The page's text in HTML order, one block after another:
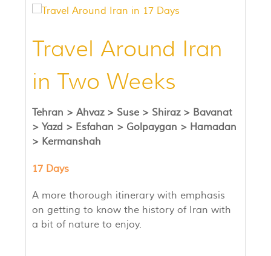
Travel Around Iran
in Two Weeks
Tehran > Ahvaz > Suse > Shiraz > Bavanat
> Yazd > Esfahan > Golpaygan > Hamadan
> Kermanshah
17 Days
A more thorough itinerary with emphasis
on getting to know the history of Iran with
a bit of nature to enjoy.